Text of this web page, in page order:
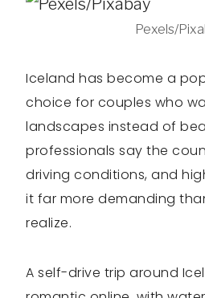
Pexels/
Iceland has become a
choice for couples who
landscapes instead of
professionals say the
driving conditions, and
it far more demanding
realize.
A self-drive trip around